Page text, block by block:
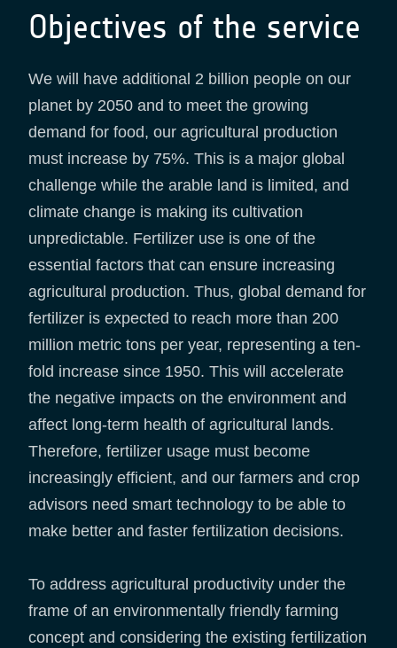
Objectives of the service
We will have additional 2 billion people on our
planet by 2050 and to meet the growing
demand for food, our agricultural production
must increase by 75%. This is a major global
challenge while the arable land is limited, and
climate change is making its cultivation
unpredictable. Fertilizer use is one of the
essential factors that can ensure increasing
agricultural production. Thus, global demand for
fertilizer is expected to reach more than 200
million metric tons per year, representing a ten-
fold increase since 1950. This will accelerate
the negative impacts on the environment and
affect long-term health of agricultural lands.
Therefore, fertilizer usage must become
increasingly efficient, and our farmers and crop
advisors need smart technology to be able to
make better and faster fertilization decisions.
To address agricultural productivity under the
frame of an environmentally friendly farming
concept and considering the existing fertilization